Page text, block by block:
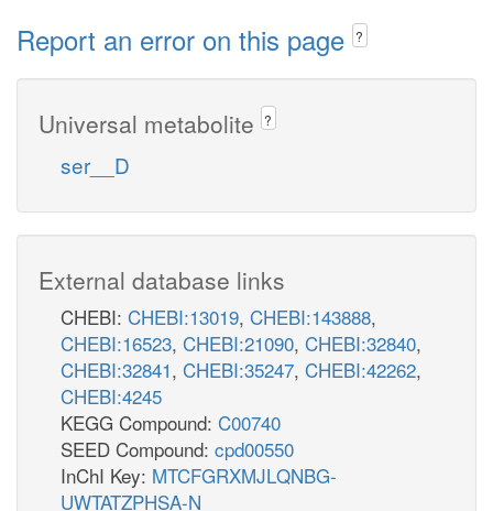
Report an error on this page ?
Universal metabolite ?
ser__D
External database links
CHEBI: CHEBI:13019, CHEBI:143888,
CHEBI:16523, CHEBI:21090, CHEBI:32840,
CHEBI:32841, CHEBI:35247, CHEBI:42262,
CHEBI:4245
KEGG Compound: C00740
SEED Compound: cpd00550
InChI Key: MTCFGRXMJLQNBG-
UWTATZPHSA-N